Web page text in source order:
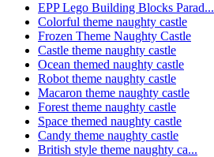
EPP Lego Building Blocks Parad...
Colorful theme naughty castle
Frozen Theme Naughty Castle
Castle theme naughty castle
Ocean themed naughty castle
Robot theme naughty castle
Macaron theme naughty castle
Forest theme naughty castle
Space themed naughty castle
Candy theme naughty castle
British style theme naughty ca...